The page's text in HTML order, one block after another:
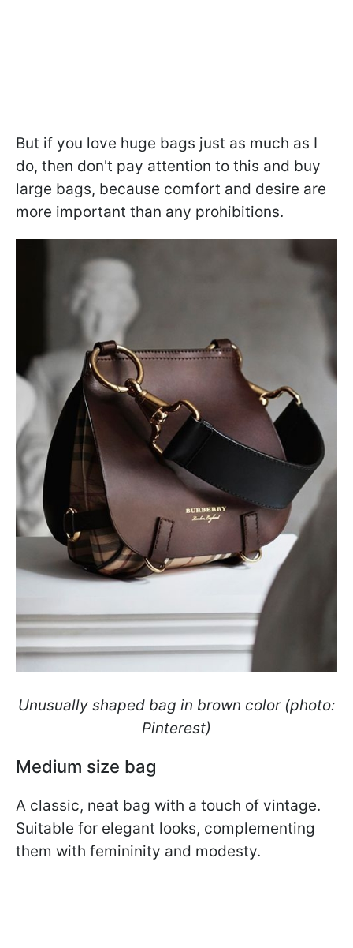
But if you love huge bags just as much as I
do, then don't pay attention to this and buy
large bags, because comfort and desire are
more important than any prohibitions.
Unusually shaped bag in brown color (photo:
Pinterest)
Medium size bag
A classic, neat bag with a touch of vintage.
Suitable for elegant looks, complementing
them with femininity and modesty.